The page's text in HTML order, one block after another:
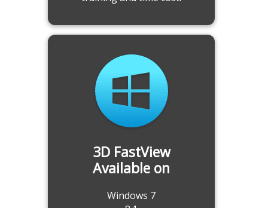
Learn more
3D FastView
Available on
Windows 7